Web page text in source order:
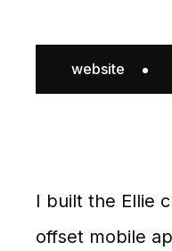
website
I built the Ellie
offset mobile